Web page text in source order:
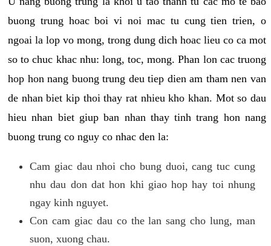
buong trung hoac boi vi noi mac tu cung tien trien, o
ngoai la lop vo mong, trong dung dich hoac lieu co ca mot
so to chuc khac nhu: long, toc, mong. Phan lon cac truong
hop hon nang buong trung deu tiep dien am tham nen van
de nhan biet kip thoi thay rat nhieu kho khan. Mot so dau
hieu nhan biet giup ban nhan thay tinh trang hon nang
buong trung co nguy co nhac den la:
Cam giac dau nhoi cho bung duoi, cang tuc cung
nhu dau don dat hon khi giao hop hay toi nhung
ngay kinh nguyet.
Con cam giac dau co the lan sang cho lung, man
suon, xuong chau.